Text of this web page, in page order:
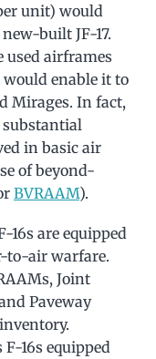
unit) would
built JF-17.
used airframes
enable it to
Mirages. In fact,
substantial
in basic air
of beyond-
BVRAAM).
16s are equipped
to-air warfare.
Joint
Paveway
16s equipped